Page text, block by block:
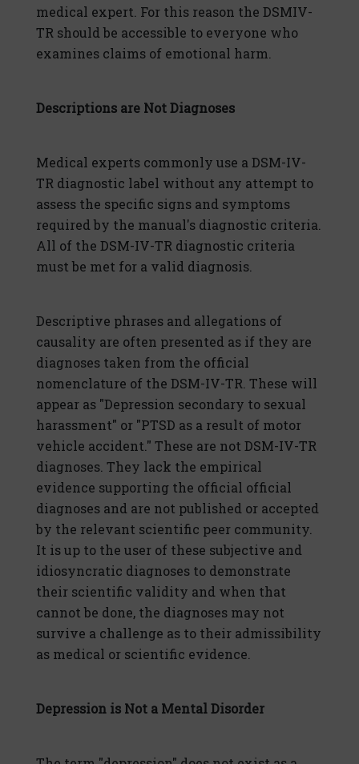
medical expert. For this reason the DSMIV-
TR should be accessible to everyone who
examines claims of emotional harm.
Descriptions are Not Diagnoses
Medical experts commonly use a DSM-IV-
TR diagnostic label without any attempt to
assess the specific signs and symptoms
required by the manual's diagnostic criteria.
All of the DSM-IV-TR diagnostic criteria
must be met for a valid diagnosis.
Descriptive phrases and allegations of
causality are often presented as if they are
diagnoses taken from the official
nomenclature of the DSM-IV-TR. These will
appear as "Depression secondary to sexual
harassment" or "PTSD as a result of motor
vehicle accident." These are not DSM-IV-TR
diagnoses. They lack the empirical
evidence supporting the official official
diagnoses and are not published or accepted
by the relevant scientific peer community.
It is up to the user of these subjective and
idiosyncratic diagnoses to demonstrate
their scientific validity and when that
cannot be done, the diagnoses may not
survive a challenge as to their admissibility
as medical or scientific evidence.
Depression is Not a Mental Disorder